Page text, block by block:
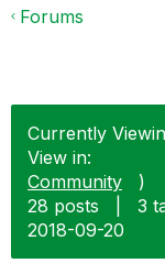
Forums
Currently
View in:
Community
)
28 posts
3
‎2018-09-20